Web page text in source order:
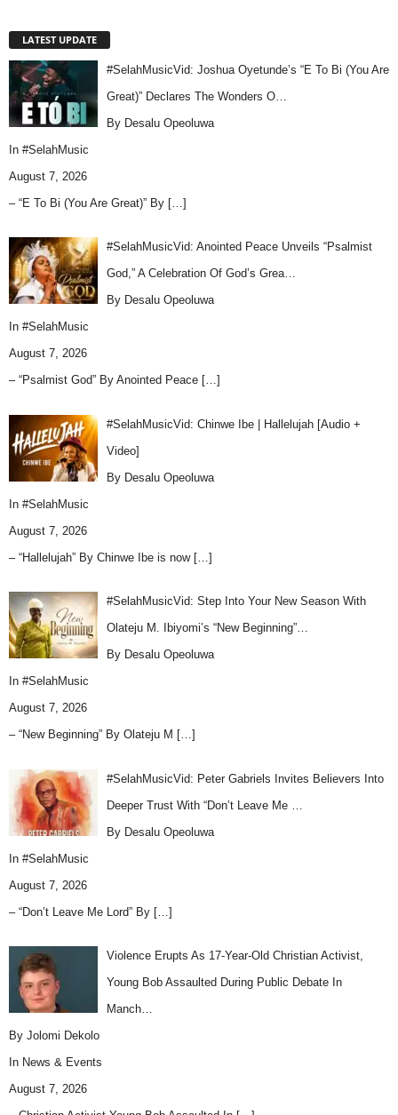
LATEST UPDATE
#SelahMusicVid: Joshua Oyetunde’s “E To Bi (You Are
Great)” Declares The Wonders O…
By Desalu Opeoluwa
In #SelahMusic
August 7, 2026
– “E To Bi (You Are Great)” By […]
#SelahMusicVid: Anointed Peace Unveils “Psalmist
God,” A Celebration Of God’s Grea…
By Desalu Opeoluwa
In #SelahMusic
August 7, 2026
– “Psalmist God” By Anointed Peace […]
#SelahMusicVid: Chinwe Ibe | Hallelujah [Audio +
Video]
By Desalu Opeoluwa
In #SelahMusic
August 7, 2026
– “Hallelujah” By Chinwe Ibe is now […]
#SelahMusicVid: Step Into Your New Season With
Olateju M. Ibiyomi’s “New Beginning”…
By Desalu Opeoluwa
In #SelahMusic
August 7, 2026
– “New Beginning” By Olateju M […]
#SelahMusicVid: Peter Gabriels Invites Believers Into
Deeper Trust With “Don’t Leave Me …
By Desalu Opeoluwa
In #SelahMusic
August 7, 2026
– “Don’t Leave Me Lord” By […]
Violence Erupts As 17-Year-Old Christian Activist,
Young Bob Assaulted During Public Debate In
Manch…
By Jolomi Dekolo
In News & Events
August 7, 2026